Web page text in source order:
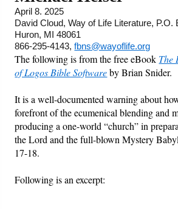
Books
Videos
PowerPoints
Friday News
O Timothy
April 8. 2025
David Cloud, Way of Life Literature, P.O.
Huron, MI 48061
866-295-4143,fbns@wayoflife.org
The following is from the free eBook The
of Logos Bible Software by Brian Snider.
It is a well-documented warning about
forefront of the ecumenical blending and
producing a one-world “church” in
the Lord and the full-blown Mystery
17-18.
Following is an excerpt: